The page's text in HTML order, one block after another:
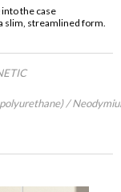
the case
slim, streamlined form.
/